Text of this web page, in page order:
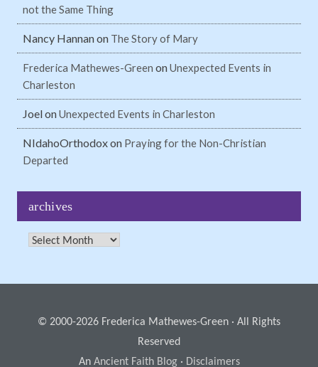
not the Same Thing
Nancy Hannanon The Story of Mary
Frederica Mathewes-Green onUnexpected Events in
Charleston
JoelonUnexpected Events in Charleston
NIdahoOrthodoxon Praying for the Non-Christian
Departed
archives
© 2000-2026 Frederica Mathewes-Green · All Rights
Reserved
An Ancient Faith Blog· Disclaimers